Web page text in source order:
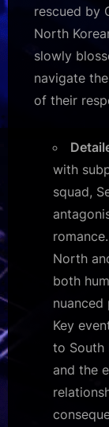
rescued by
North
slowly
navigate
of their
with
squad,
North
both
Key
to South
and the